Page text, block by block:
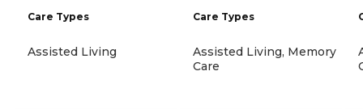
Care Types
Assisted Living
Care Types
Assisted Living, Memory
Care